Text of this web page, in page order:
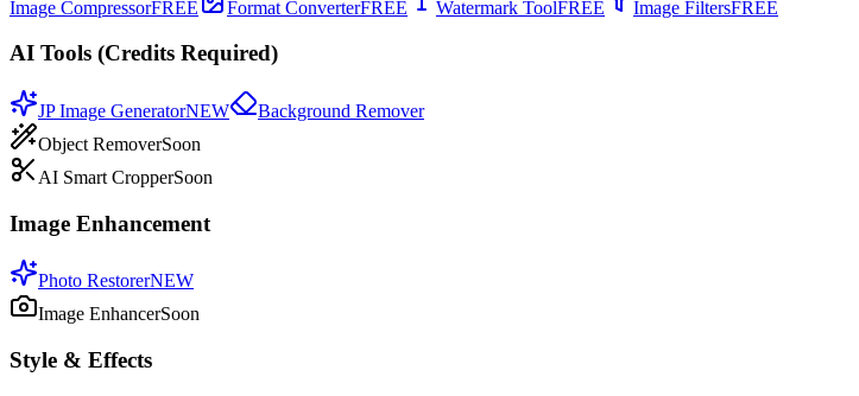
Image CompressorFREE Format ConverterFREE Watermark ToolFREE Image FiltersFREE
AI Tools (Credits Required)
JP Image GeneratorNEW
Background Remover
Object RemoverSoon
AI Smart CropperSoon
Image Enhancement
Photo RestorerNEW
Image EnhancerSoon
Style & Effects